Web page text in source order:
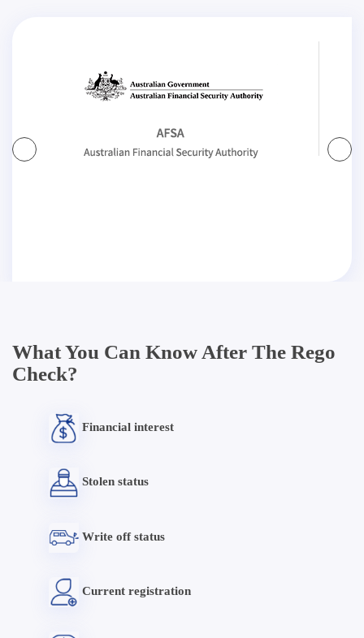
What You Can Know After The Rego
Check?
Financial interest
Stolen status
Write off status
Current registration